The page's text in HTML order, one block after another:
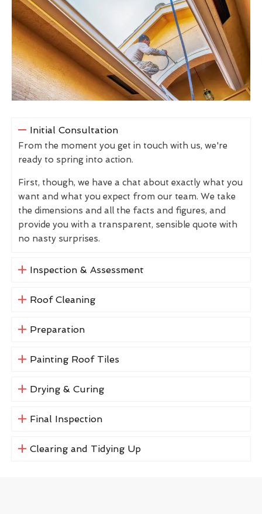
Initial Consultation
From the moment you get in touch with us, we're
ready to spring into action.
First, though, we have a chat about exactly what you
want and what you expect from our team. We take
the dimensions and all the facts and figures, and
provide you with a transparent, sensible quote with
no nasty surprises.
Inspection & Assessment
Roof Cleaning
Preparation
Painting Roof Tiles
Drying & Curing
Final Inspection
Clearing and Tidying Up